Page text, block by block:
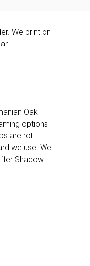
We print on
Oak
options
are roll
we use. We
Shadow